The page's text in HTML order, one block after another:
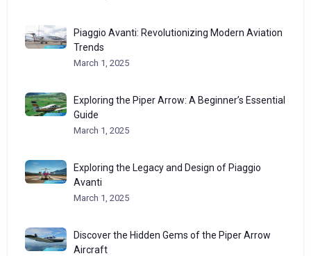
Piaggio Avanti: Revolutionizing Modern Aviation
Trends
March 1, 2025
Exploring the Piper Arrow: A Beginner’s Essential
Guide
March 1, 2025
Exploring the Legacy and Design of Piaggio
Avanti
March 1, 2025
Discover the Hidden Gems of the Piper Arrow
Aircraft